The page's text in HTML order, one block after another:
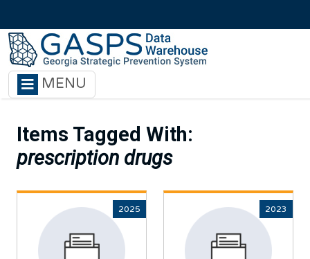
MENU
Items Tagged With:
prescription drugs
2025 2023